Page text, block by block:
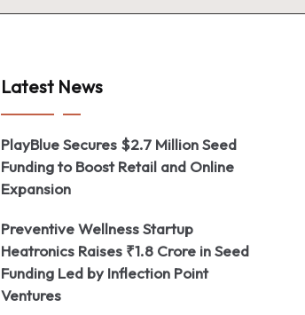
Latest News
PlayBlue Secures $2.7 Million Seed
Funding to Boost Retail and Online
Expansion
Preventive Wellness Startup
Heatronics Raises ₹1.8 Crore in Seed
Funding Led by Inflection Point
Ventures